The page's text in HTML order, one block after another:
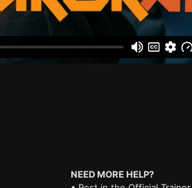
NEED MORE HELP?